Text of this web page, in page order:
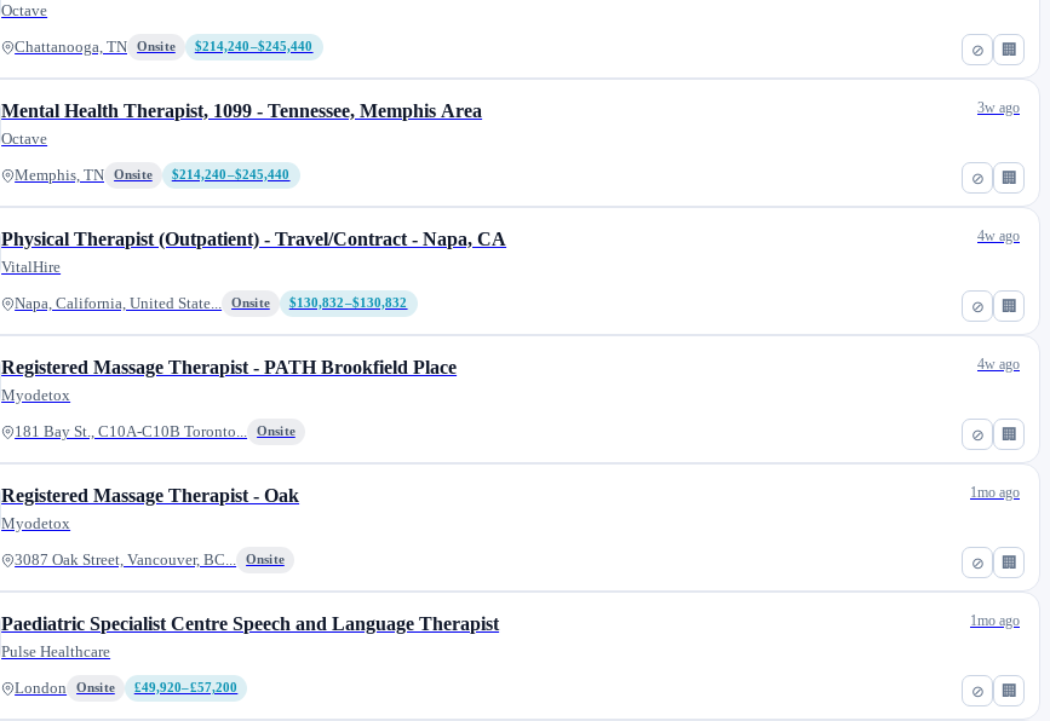
⊘ 🏢
Octave
Chattanooga, TN Onsite $214,240–$245,440
⊘ 🏢
Mental Health Therapist, 1099 - Tennessee, Memphis Area
Octave
Memphis, TN Onsite $214,240–$245,440
3w ago
⊘ 🏢
Physical Therapist (Outpatient) - Travel/Contract - Napa, CA
VitalHire
Napa, California, United State... Onsite $130,832–$130,832
4w ago
⊘ 🏢
Registered Massage Therapist - PATH Brookfield Place
Myodetox
181 Bay St., C10A-C10B Toronto... Onsite
4w ago
⊘ 🏢
Registered Massage Therapist - Oak
Myodetox
3087 Oak Street, Vancouver, BC... Onsite
1mo ago
⊘ 🏢
Paediatric Specialist Centre Speech and Language Therapist
Pulse Healthcare
London Onsite £49,920–£57,200
1mo ago